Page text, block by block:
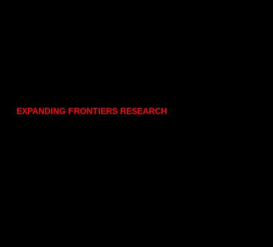
EXPANDING FRONTIERS RESEARCH